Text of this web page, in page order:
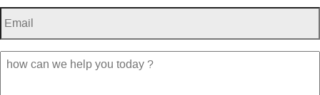
Email *
how
can